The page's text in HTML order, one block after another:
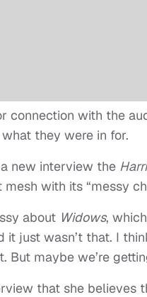
connection with the
they were in for.
new interview the
with its “messy
about Widows,
just wasn’t that. I
But maybe we’re
that she believes